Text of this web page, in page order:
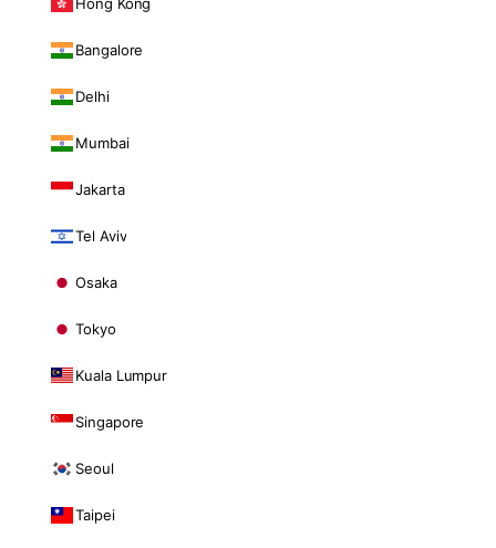
Bangalore
Delhi
Mumbai
Jakarta
Tel Aviv
Osaka
Tokyo
Kuala Lumpur
Singapore
Seoul
Taipei